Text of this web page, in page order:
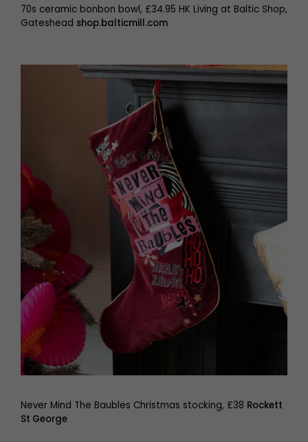
70s ceramic bonbon bowl, £34.95 HK Living at Baltic Shop,
Gateshead shop.balticmill.com
Never Mind The Baubles Christmas stocking, £38 Rockett
St George